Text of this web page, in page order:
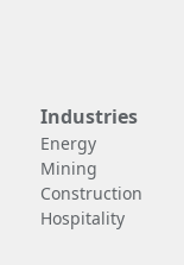
Industries
Energy
Mining
Construction
Hospitality